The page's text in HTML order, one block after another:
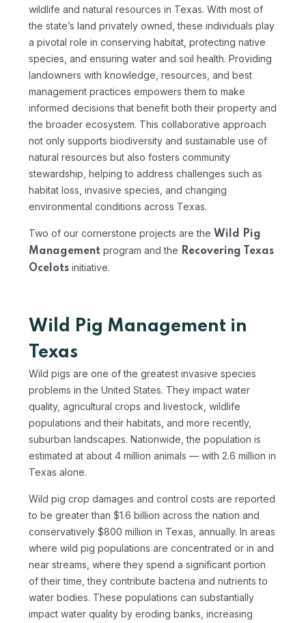
wildlife and natural resources in Texas. With most of
the state’s land privately owned, these individuals play
a pivotal role in conserving habitat, protecting native
species, and ensuring water and soil health. Providing
landowners with knowledge, resources, and best
management practices empowers them to make
informed decisions that benefit both their property and
the broader ecosystem. This collaborative approach
not only supports biodiversity and sustainable use of
natural resources but also fosters community
stewardship, helping to address challenges such as
habitat loss, invasive species, and changing
environmental conditions across Texas.
Two of our cornerstone projects are the Wild Pig
Management program and the Recovering Texas
Ocelots initiative.
Wild Pig Management in
Texas
Wild pigs are one of the greatest invasive species
problems in the United States. They impact water
quality, agricultural crops and livestock, wildlife
populations and their habitats, and more recently,
suburban landscapes. Nationwide, the population is
estimated at about 4 million animals — with 2.6 million in
Texas alone.
Wild pig crop damages and control costs are reported
to be greater than $1.6 billion across the nation and
conservatively $800 million in Texas, annually. In areas
where wild pig populations are concentrated or in and
near streams, where they spend a significant portion
of their time, they contribute bacteria and nutrients to
water bodies. These populations can substantially
impact water quality by eroding banks, increasing